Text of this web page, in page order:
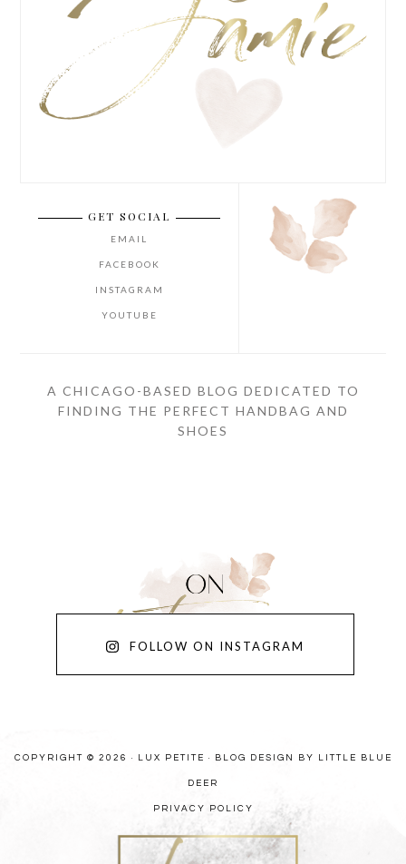
GET SOCIAL
EMAIL
FACEBOOK
INSTAGRAM
YOUTUBE
A CHICAGO-BASED BLOG DEDICATED TO
FINDING THE PERFECT HANDBAG AND
SHOES
FOLLOW ON INSTAGRAM
COPYRIGHT © 2026 · LUX PETITE · BLOG DESIGN BY LITTLE BLUE
DEER
PRIVACY POLICY